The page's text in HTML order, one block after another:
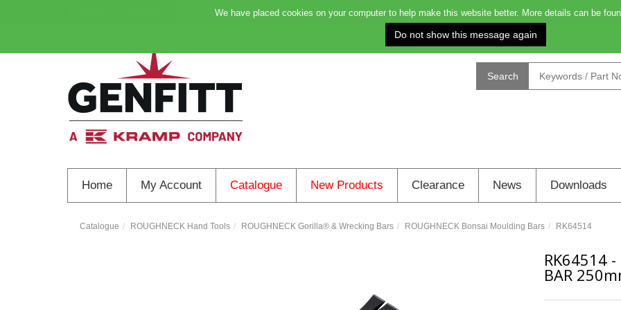
Order before 4.00pm for next day
Search
Home My Account Catalogue New Products Clearance News Downloads
Catalogue ROUGHNECK Hand Tools ROUGHNECK Gorilla® & Wrecking Bars ROUGHNECK Bonsai Moulding Bars RK64514
RK64514 -
BAR
We have placed cookies on your computer to help make this website better. More details can be